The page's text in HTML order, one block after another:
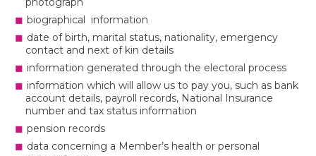
biographical information
date of birth, marital status, nationality, emergency
contact and next of kin details
information generated through the electoral process
information which will allow us to pay you, such as bank
account details, payroll records, National Insurance
number and tax status information
pension records
data concerning a Member’s health or personal